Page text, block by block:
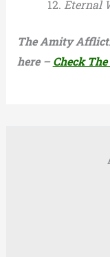
Eternal
The Amity
here – Check